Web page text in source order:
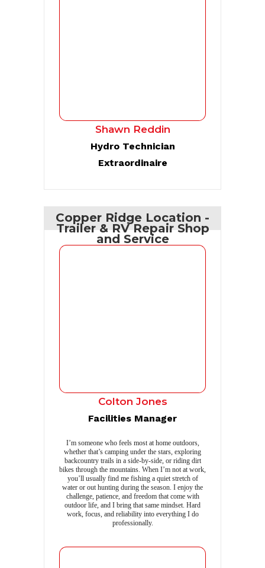
Shawn Reddin
Hydro Technician
Extraordinaire
Copper Ridge Location -
Trailer & RV Repair Shop
and Service
Colton Jones
Facilities Manager
I’m someone who feels most at home outdoors,
whether that’s camping under the stars, exploring
backcountry trails in a side-by-side, or riding dirt
bikes through the mountains. When I’m not at work,
you’ll usually find me fishing a quiet stretch of
water or out hunting during the season. I enjoy the
challenge, patience, and freedom that come with
outdoor life, and I bring that same mindset. Hard
work, focus, and reliability into everything I do
professionally.